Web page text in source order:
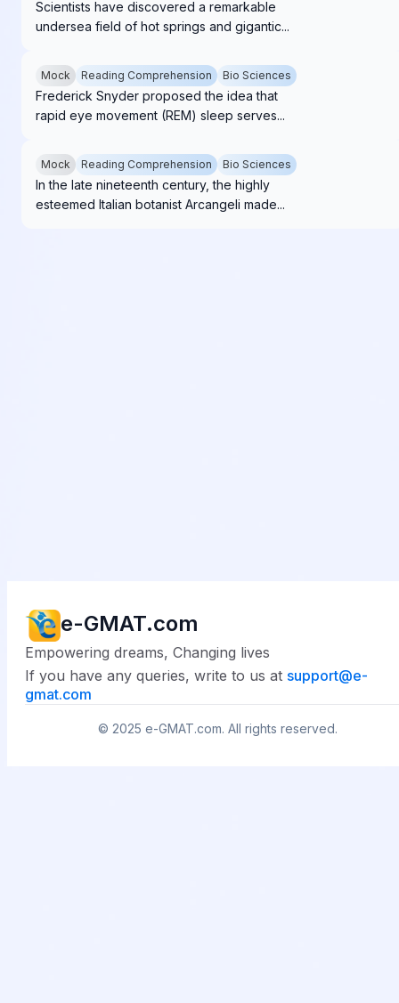
Scientists have discovered a remarkable
undersea field of hot springs and gigantic...
Mock Reading Comprehension Bio Sciences
Frederick Snyder proposed the idea that
rapid eye movement (REM) sleep serves...
Mock Reading Comprehension Bio Sciences
In the late nineteenth century, the highly
esteemed Italian botanist Arcangeli made...
e-GMAT.com
Empowering dreams, Changing lives
If you have any queries, write to us at support@e-
gmat.com
© 2025 e-GMAT.com. All rights reserved.